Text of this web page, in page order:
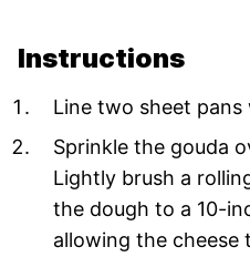
Instructions
Line two sheet
Sprinkle the gouda
Lightly brush a
the dough to a 10-
allowing the